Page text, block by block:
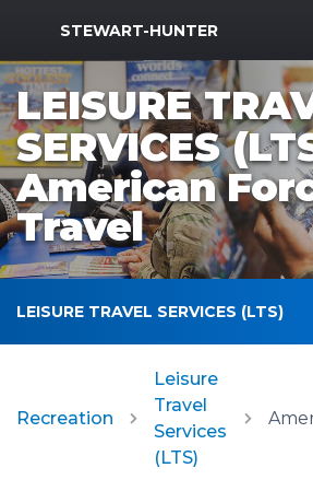
MWR Logo
STEWART-HUNTER
LEISURE
SERVICES
American
Travel
LEISURE TRAVEL SERVICES (LTS)
Recreation
Leisure
Travel
Services
(LTS)